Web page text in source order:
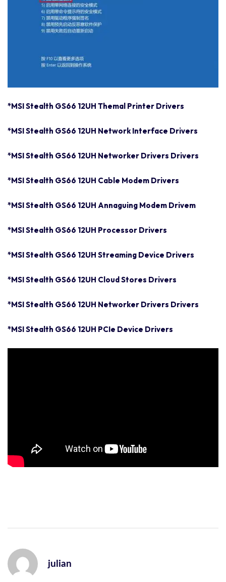
*MSI Stealth GS66 12UH Themal Printer Drivers
*MSI Stealth GS66 12UH Network Interface Drivers
*MSI Stealth GS66 12UH Networker Drivers Drivers
*MSI Stealth GS66 12UH Cable Modem Drivers
*MSI Stealth GS66 12UH Annaguing Modem Drivem
*MSI Stealth GS66 12UH Processor Drivers
*MSI Stealth GS66 12UH Streaming Device Drivers
*MSI Stealth GS66 12UH Cloud Stores Drivers
*MSI Stealth GS66 12UH Networker Drivers Drivers
*MSI Stealth GS66 12UH PCIe Device Drivers
julian